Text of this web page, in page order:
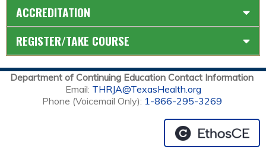
ACCREDITATION
REGISTER/TAKE COURSE
Department of Continuing Education Contact Information
Email: THRJA@TexasHealth.org
Phone (Voicemail Only): 1-866-295-3269